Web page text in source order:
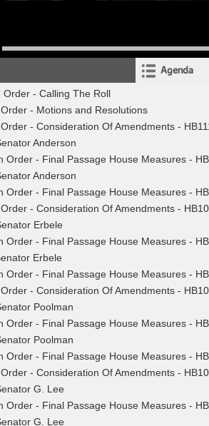
Agenda
Order - Calling The Roll
- Motions and Resolutions
- Consideration Of Amendments -
Anderson
Order - Final Passage House Measures -
Anderson
Order - Final Passage House Measures -
- Consideration Of Amendments -
Erbele
Order - Final Passage House Measures -
Erbele
Order - Final Passage House Measures -
- Consideration Of Amendments -
Poolman
Order - Final Passage House Measures -
Poolman
Order - Final Passage House Measures -
- Consideration Of Amendments -
G. Lee
Order - Final Passage House Measures -
G. Lee